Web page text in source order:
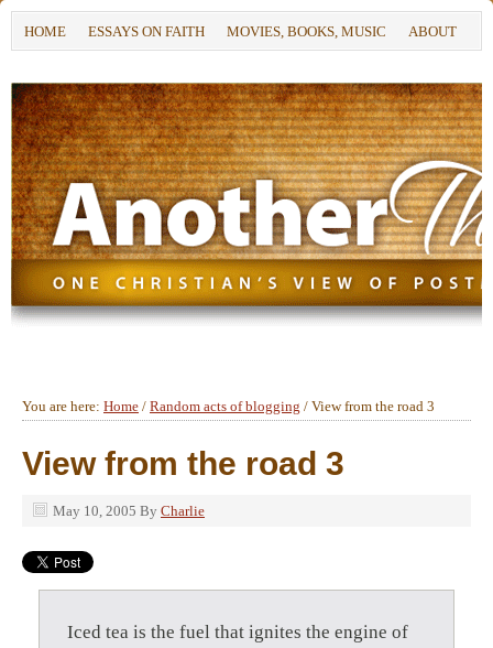
HOME ESSAYS ON FAITH MOVIES, BOOKS, MUSIC ABOUT
You are here: Home / Random acts of blogging / View from the road 3
View from the road 3
May 10, 2005 By Charlie
Iced tea is the fuel that ignites the engine of